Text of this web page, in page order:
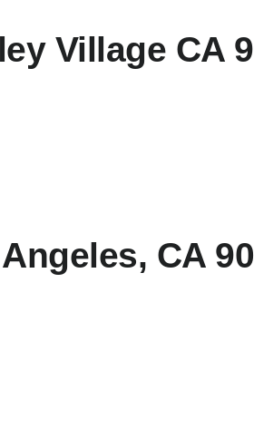
Village CA
CA